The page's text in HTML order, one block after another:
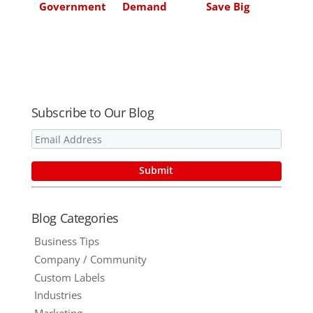
Government
Demand
Save Big
Subscribe to Our Blog
Blog Categories
Business Tips
Company / Community
Custom Labels
Industries